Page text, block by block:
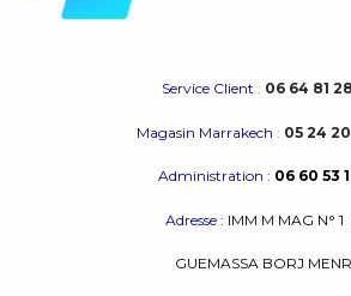
Service Client : 06 64 81
Magasin Marrakech : 05 24
Administration : 06 60 53
Adresse : IMM M MAG N° 1
GUEMASSA BORJ